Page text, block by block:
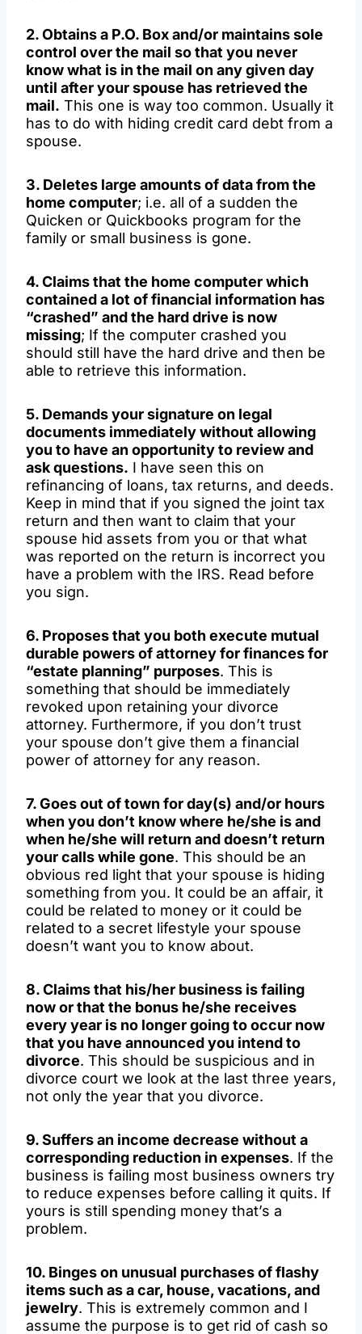
2. Obtains a P.O. Box and/or maintains sole
control over the mail so that you never
know what is in the mail on any given day
until after your spouse has retrieved the
mail. This one is way too common. Usually it
has to do with hiding credit card debt from a
spouse.
3. Deletes large amounts of data from the
home computer; i.e. all of a sudden the
Quicken or Quickbooks program for the
family or small business is gone.
4. Claims that the home computer which
contained a lot of financial information has
“crashed” and the hard drive is now
missing; If the computer crashed you
should still have the hard drive and then be
able to retrieve this information.
5. Demands your signature on legal
documents immediately without allowing
you to have an opportunity to review and
ask questions. I have seen this on
refinancing of loans, tax returns, and deeds.
Keep in mind that if you signed the joint tax
return and then want to claim that your
spouse hid assets from you or that what
was reported on the return is incorrect you
have a problem with the IRS. Read before
you sign.
6. Proposes that you both execute mutual
durable powers of attorney for finances for
“estate planning” purposes. This is
something that should be immediately
revoked upon retaining your divorce
attorney. Furthermore, if you don’t trust
your spouse don’t give them a financial
power of attorney for any reason.
7. Goes out of town for day(s) and/or hours
when you don’t know where he/she is and
when he/she will return and doesn’t return
your calls while gone. This should be an
obvious red light that your spouse is hiding
something from you. It could be an affair, it
could be related to money or it could be
related to a secret lifestyle your spouse
doesn’t want you to know about.
8. Claims that his/her business is failing
now or that the bonus he/she receives
every year is no longer going to occur now
that you have announced you intend to
divorce. This should be suspicious and in
divorce court we look at the last three years,
not only the year that you divorce.
9. Suffers an income decrease without a
corresponding reduction in expenses. If the
business is failing most business owners try
to reduce expenses before calling it quits. If
yours is still spending money that’s a
problem.
10. Binges on unusual purchases of flashy
items such as a car, house, vacations, and
jewelry. This is extremely common and I
assume the purpose is to get rid of cash so